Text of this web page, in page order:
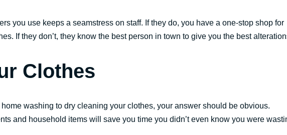
you use keeps a seamstress on staff. If they do, you have a one-stop shop for
If they don’t, they know the best person in town to give you the best
Clothes
washing to dry cleaning your clothes, your answer should be obvious.
and household items will save you time you didn’t even know you were